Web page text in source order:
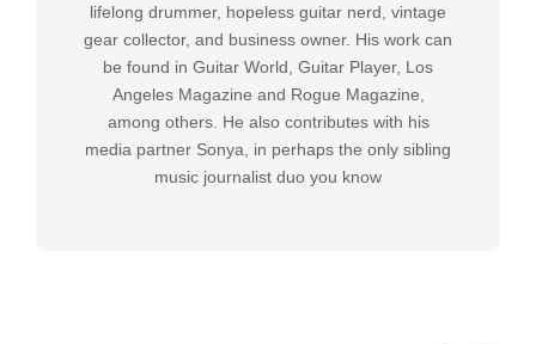
lifelong drummer, hopeless guitar nerd, vintage
gear collector, and business owner. His work can
be found in Guitar World, Guitar Player, Los
Angeles Magazine and Rogue Magazine,
among others. He also contributes with his
media partner Sonya, in perhaps the only sibling
music journalist duo you know